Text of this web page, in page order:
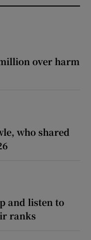
over harm
who shared
and listen to
ranks